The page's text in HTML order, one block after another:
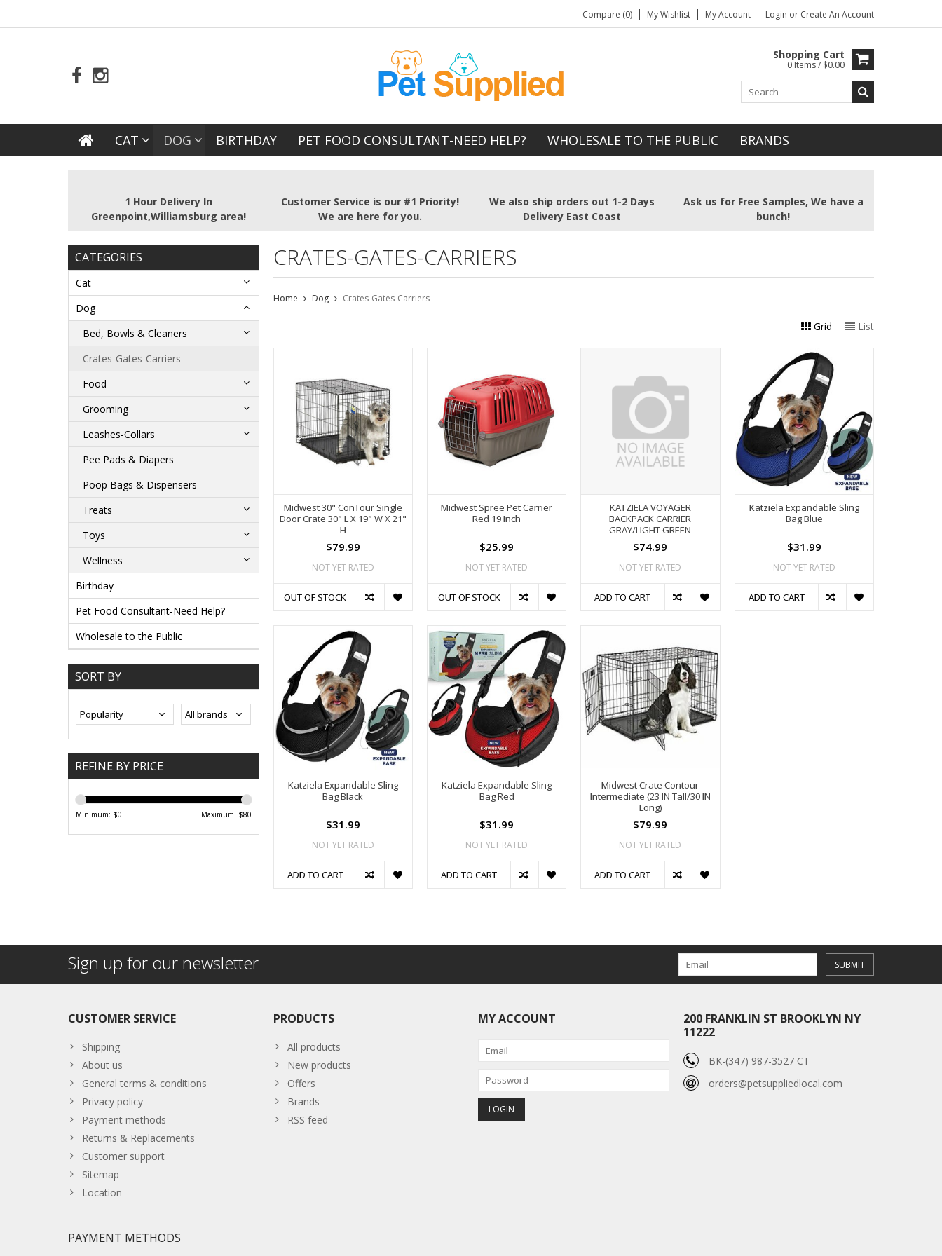
Compare (0) My Wishlist My Account Login or Create An Account
Shopping Cart
0 Items / $0.00
CAT DOG BIRTHDAY PET FOOD CONSULTANT-NEED HELP? WHOLESALE TO THE PUBLIC BRANDS
1 Hour Delivery In
Greenpoint,Williamsburg area!
Customer Service is our #1 Priority!
We are here for you.
We also ship orders out 1-2 Days
Delivery East Coast
Ask us for Free Samples, We have a
bunch!
CATEGORIES
Cat
Dog
Bed, Bowls & Cleaners
Crates-Gates-Carriers
Food
Grooming
Leashes-Collars
Pee Pads & Diapers
Poop Bags & Dispensers
Treats
Toys
Wellness
Birthday
Pet Food Consultant-Need Help?
Wholesale to the Public
SORT BY
REFINE BY PRICE
Minimum: $0 Maximum: $80
CRATES-GATES-CARRIERS
Home Dog Crates-Gates-Carriers
Grid List
Midwest 30" ConTour Single
Door Crate 30" L X 19" W X 21"
H
$79.99
NOT YET RATED
OUT OF STOCK
Midwest Spree Pet Carrier
Red 19 Inch
$25.99
NOT YET RATED
OUT OF STOCK
KATZIELA VOYAGER
BACKPACK CARRIER
GRAY/LIGHT GREEN
$74.99
NOT YET RATED
ADD TO CART
Katziela Expandable Sling
Bag Blue
$31.99
NOT YET RATED
ADD TO CART
Katziela Expandable Sling
Bag Black
$31.99
NOT YET RATED
ADD TO CART
Katziela Expandable Sling
Bag Red
$31.99
NOT YET RATED
ADD TO CART
Midwest Crate Contour
Intermediate (23 IN Tall/30 IN
Long)
$79.99
NOT YET RATED
ADD TO CART
Sign up for our newsletter SUBMIT
CUSTOMER SERVICE
Shipping
About us
General terms & conditions
Privacy policy
Payment methods
Returns & Replacements
Customer support
Sitemap
Location
PRODUCTS
All products
New products
Offers
Brands
RSS feed
MY ACCOUNT
200 FRANKLIN ST BROOKLYN NY
11222
BK-(347) 987-3527 CT
orders@petsuppliedlocal.com
PAYMENT METHODS